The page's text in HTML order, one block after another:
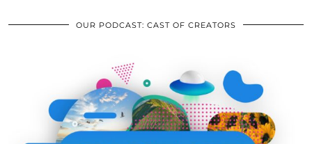
OUR PODCAST: CAST OF CREATORS